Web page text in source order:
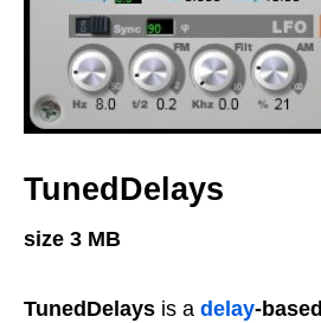
TunedDelays
size 3 MB
TunedDelays is a delay-based